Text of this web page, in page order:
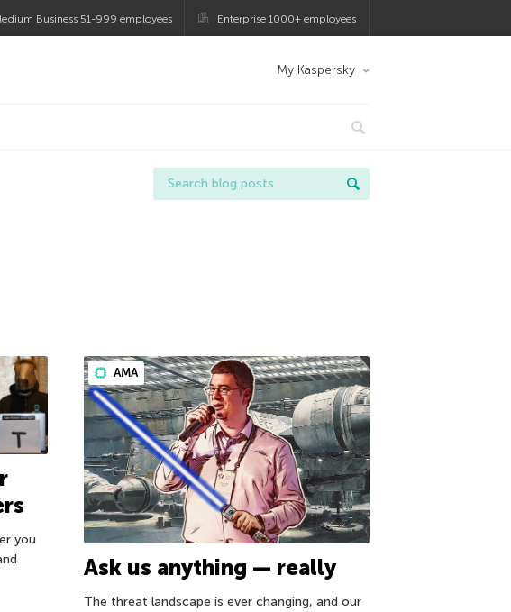
Business 51-999 employees Enterprise 1000+ employees
My Kaspersky
you
AMA
Ask us anything — really
The threat landscape is ever changing, and our